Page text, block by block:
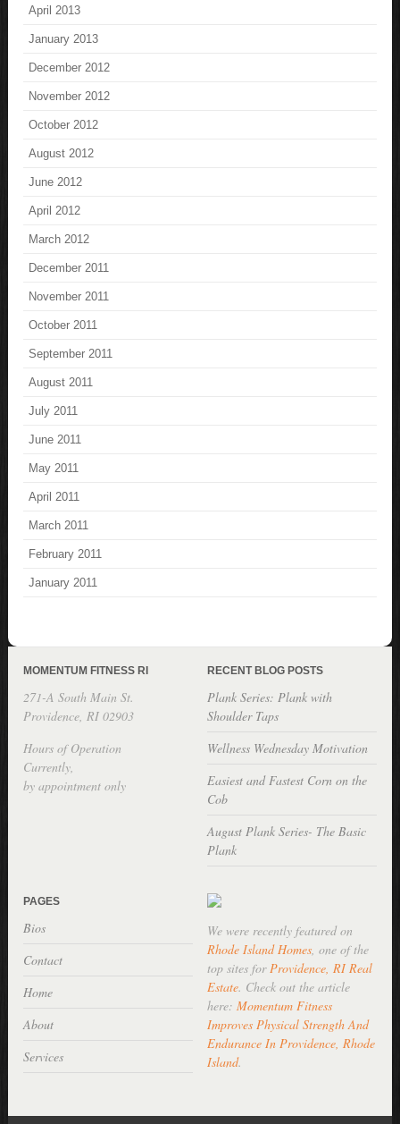
April 2013
January 2013
December 2012
November 2012
October 2012
August 2012
June 2012
April 2012
March 2012
December 2011
November 2011
October 2011
September 2011
August 2011
July 2011
June 2011
May 2011
April 2011
March 2011
February 2011
January 2011
MOMENTUM FITNESS RI
271-A South Main St.
Providence, RI 02903
Hours of Operation
Currently,
by appointment only
RECENT BLOG POSTS
Plank Series: Plank with
Shoulder Taps
Wellness Wednesday Motivation
Easiest and Fastest Corn on the
Cob
August Plank Series- The Basic
Plank
PAGES
Bios
Contact
Home
About
Services
We were recently featured on
Rhode Island Homes, one of the
top sites forProvidence, RI Real
Estate. Check out the article
here: Momentum Fitness
Improves Physical Strength And
Endurance In Providence, Rhode
Island.